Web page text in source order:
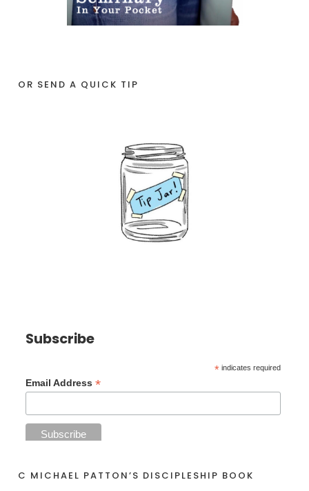
OR SEND A QUICK TIP
Subscribe
* indicates required
Email Address*
C MICHAEL PATTON’S DISCIPLESHIP BOOK